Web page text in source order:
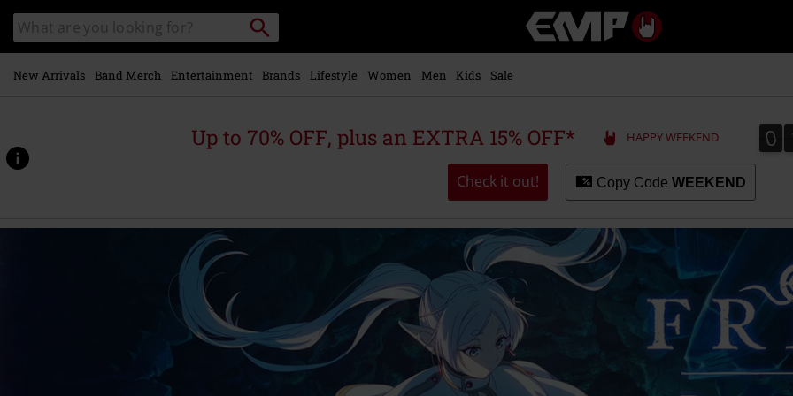
main
content
Search
catalogue
Search
Music,
Movie,
Merch
Alternative
New Arrivals Band Merch Entertainment Brands Lifestyle Women Men Kids Sale
Up to 70% OFF, plus an EXTRA 15% OFF* HAPPY WEEKEND 0
0
Check it out! Copy Code WEEKEND